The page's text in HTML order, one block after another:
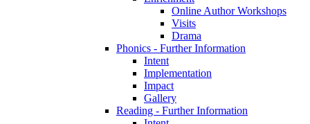
Online Author Workshops
Visits
Drama
Phonics - Further Information
Intent
Implementation
Impact
Gallery
Reading - Further Information